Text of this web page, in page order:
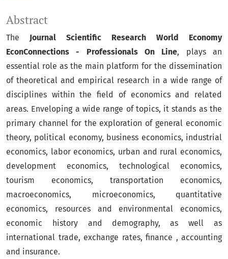
Abstract
The Journal Scientific Research World Economy
EconConnections - Professionals On Line, plays an
essential role as the main platform for the dissemination
of theoretical and empirical research in a wide range of
disciplines within the field of economics and related
areas. Enveloping a wide range of topics, it stands as the
primary channel for the exploration of general economic
theory, political economy, business economics, industrial
economics, labor economics, urban and rural economics,
development economics, technological economics,
tourism economics, transportation economics,
macroeconomics, microeconomics, quantitative
economics, resources and environmental economics,
economic history and demography, as well as
international trade, exchange rates, finance , accounting
and insurance.